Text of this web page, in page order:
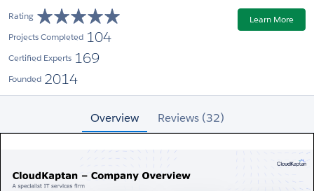
Rating
Projects Completed 104
Certified Experts 169
Founded 2014
Learn More
Overview Reviews (32)